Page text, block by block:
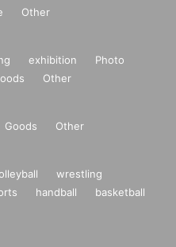
on VketReal, a wonderful gift,
information about Vket that can o
information on 2024 Summer! ?
Other
exhibition
Photo
Other
Goods Other
wrestling
handball
basketball